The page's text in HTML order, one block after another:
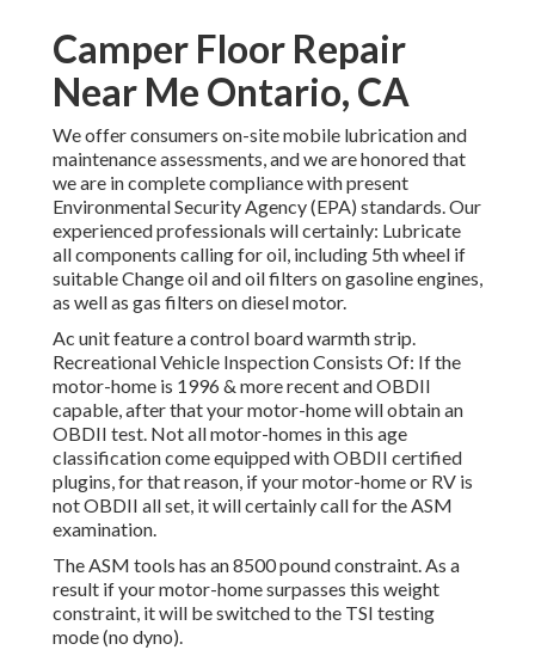
Camper Floor Repair
Near Me Ontario, CA
We offer consumers on-site mobile lubrication and
maintenance assessments, and we are honored that
we are in complete compliance with present
Environmental Security Agency (EPA) standards. Our
experienced professionals will certainly: Lubricate
all components calling for oil, including 5th wheel if
suitable Change oil and oil filters on gasoline engines,
as well as gas filters on diesel motor.
Ac unit feature a control board warmth strip.
Recreational Vehicle Inspection Consists Of: If the
motor-home is 1996 & more recent and OBDII
capable, after that your motor-home will obtain an
OBDII test. Not all motor-homes in this age
classification come equipped with OBDII certified
plugins, for that reason, if your motor-home or RV is
not OBDII all set, it will certainly call for the ASM
examination.
The ASM tools has an 8500 pound constraint. As a
result if your motor-home surpasses this weight
constraint, it will be switched to the TSI testing
mode (no dyno).